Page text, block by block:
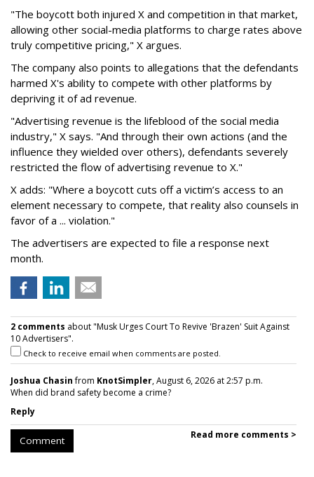
"The boycott both injured X and competition in that market,
allowing other social-media platforms to charge rates above
truly competitive pricing," X argues.
The company also points to allegations that the defendants
harmed X's ability to compete with other platforms by
depriving it of ad revenue.
"Advertising revenue is the lifeblood of the social media
industry," X says. "And through their own actions (and the
influence they wielded over others), defendants severely
restricted the flow of advertising revenue to X."
X adds: "Where a boycott cuts off a victim’s access to an
element necessary to compete, that reality also counsels in
favor of a ... violation."
The advertisers are expected to file a response next
month.
2 comments about "Musk Urges Court To Revive 'Brazen' Suit Against
10 Advertisers".
Check to receive email when comments are posted.
Joshua Chasinfrom KnotSimpler, August 6, 2026 at 2:57 p.m.
When did brand safety become a crime?
Reply
Comment Read more comments >